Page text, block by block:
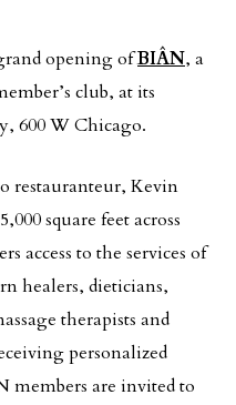
opening ofBIÂN, a
club, at its
600 W Chicago.
restauranteur, Kevin
square feet across
access to the services of
healers, dieticians,
therapists and
personalized
members are invited to